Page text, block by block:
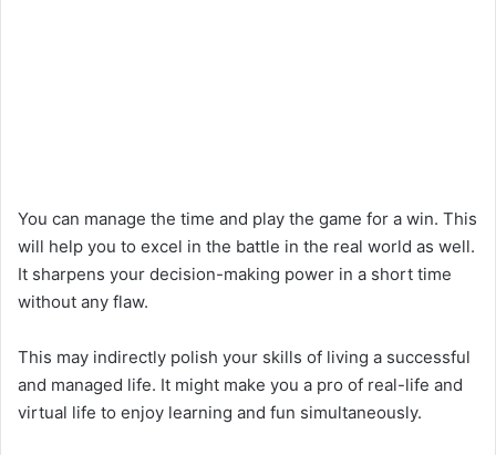
You can manage the time and play the game for a win. This
will help you to excel in the battle in the real world as well.
It sharpens your decision-making power in a short time
without any flaw.
This may indirectly polish your skills of living a successful
and managed life. It might make you a pro of real-life and
virtual life to enjoy learning and fun simultaneously.